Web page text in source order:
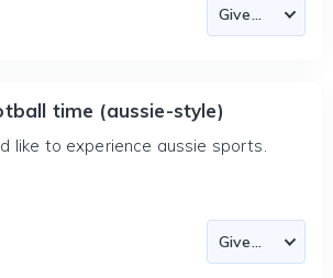
time (aussie-style)
like to experience aussie sports.